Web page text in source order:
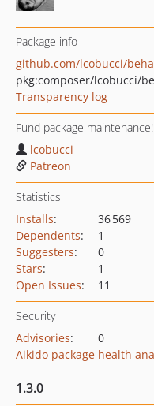
Package info
github.com/lcobucci/
pkg:composer/lcobucci/
Transparency log
Fund package maintenance!
lcobucci
Patreon
Statistics
Installs:
36 569
Dependents:
1
Suggesters:
0
Stars:
1
Open Issues: 11
Security
Advisories:
0
Aikido package health
1.3.0